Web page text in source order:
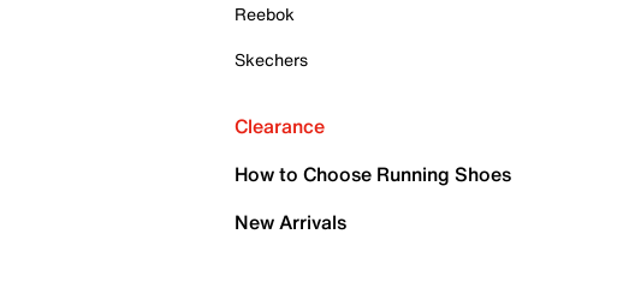
Reebok
Skechers
Clearance
How to Choose Running Shoes
New Arrivals